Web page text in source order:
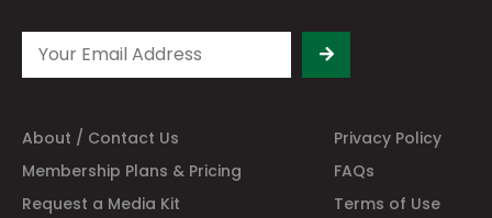
About / Contact Us
Privacy Policy
Membership Plans & Pricing
FAQs
Request a Media Kit
Terms of Use